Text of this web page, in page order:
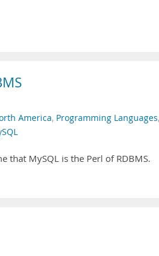
America, Programming Languages,
that MySQL is the Perl of RDBMS.